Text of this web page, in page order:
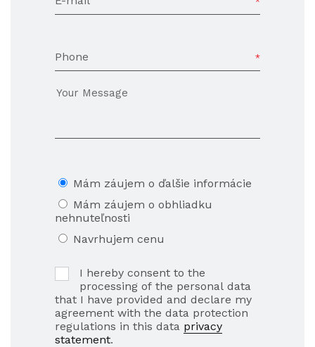
Phone
Mám záujem o ďalšie informácie
Mám záujem o obhliadku
nehnuteľnosti
Navrhujem cenu
I hereby consent to the
processing of the personal data
that I have provided and declare my
agreement with the data protection
regulations in this data privacy
statement.